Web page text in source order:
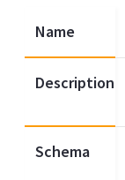
Name
Description
Schema